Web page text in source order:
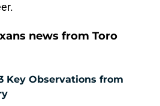
news from Toro
Key Observations from